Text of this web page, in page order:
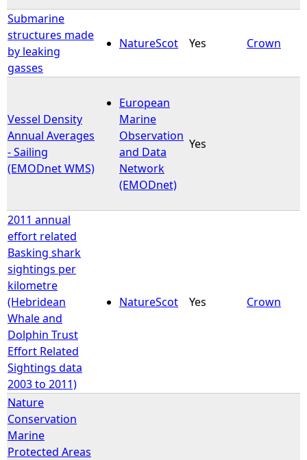
Submarine
structures made
by leaking
gasses
NatureScot Yes Crown
Vessel Density
Annual Averages
- Sailing
(EMODnet WMS)
European
Marine
Observation
and Data
Network
(EMODnet)
Yes
2011 annual
effort related
Basking shark
sightings per
kilometre
(Hebridean
Whale and
Dolphin Trust
Effort Related
Sightings data
2003 to 2011)
NatureScot Yes Crown
Nature
Conservation
Marine
Protected Areas